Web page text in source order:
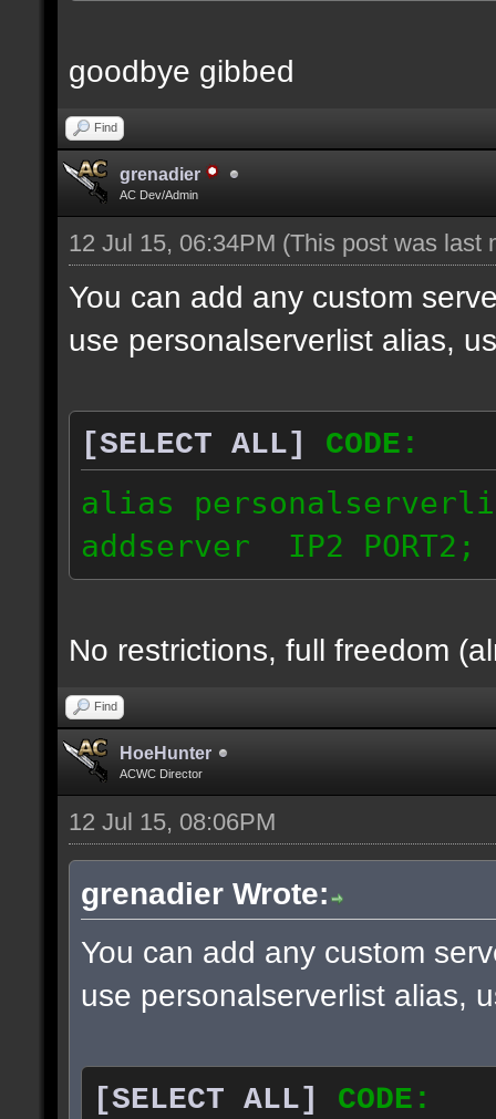
goodbye gibbed
Find
grenadier
AC Dev/Admin
12 Jul 15, 06:34PM (This post was last
You can add any custom
use personalserverlist alias,
[SELECT ALL]
CODE:
alias
addserver IP2
No restrictions, full freedom
Find
HoeHunter
ACWC Director
12 Jul 15, 08:06PM
grenadier Wrote:
You can add any custom
use personalserverlist alias,
[SELECT ALL]
CODE: